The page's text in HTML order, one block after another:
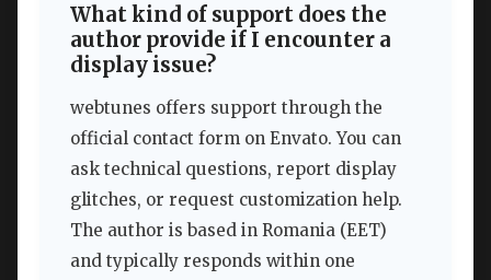
What kind of support does the
author provide if I encounter a
display issue?
webtunes offers support through the
official contact form on Envato. You can
ask technical questions, report display
glitches, or request customization help.
The author is based in Romania (EET)
and typically responds within one